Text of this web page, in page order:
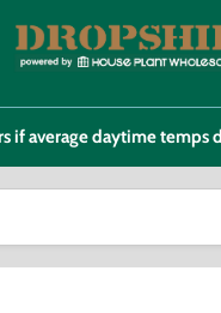
if average daytime temps